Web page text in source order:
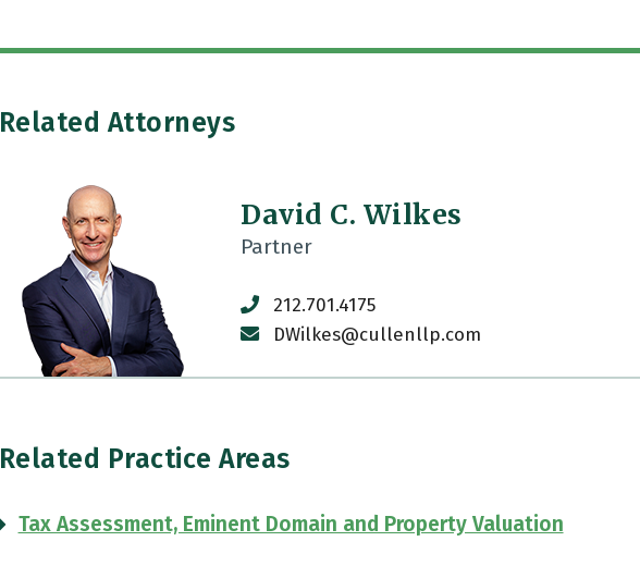
Related Attorneys
David C. Wilkes
Partner
212.701.4175
DWilkes@cullenllp.com
Related Practice Areas
Tax Assessment, Eminent Domain and Property Valuation